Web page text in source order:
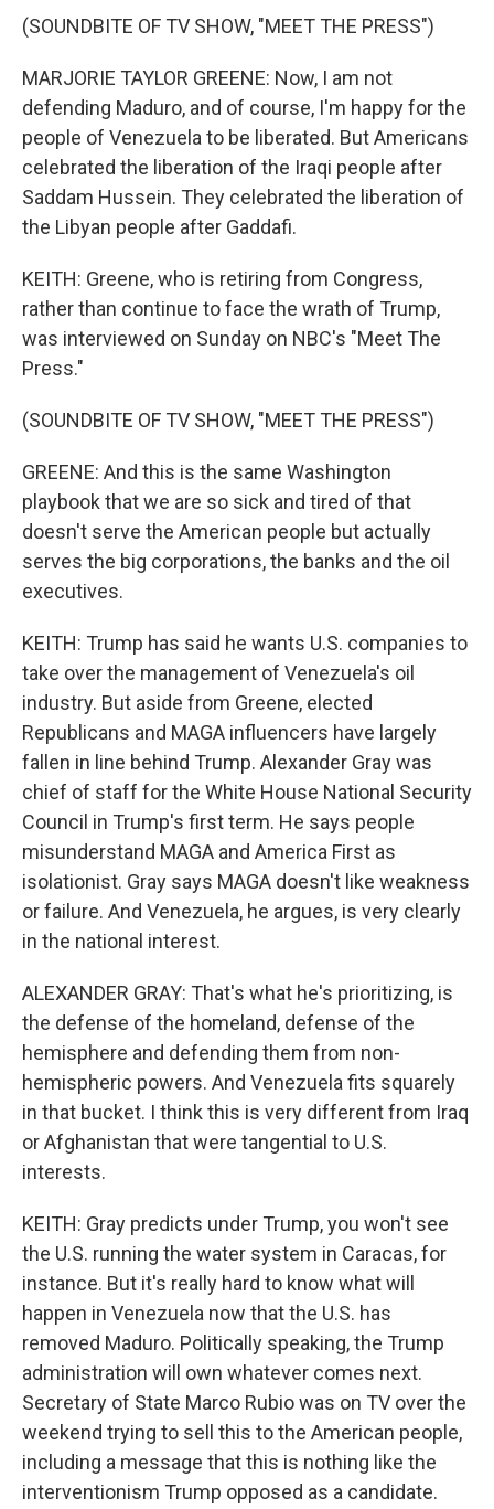
(SOUNDBITE OF TV SHOW, "MEET THE PRESS")
MARJORIE TAYLOR GREENE: Now, I am not
defending Maduro, and of course, I'm happy for the
people of Venezuela to be liberated. But Americans
celebrated the liberation of the Iraqi people after
Saddam Hussein. They celebrated the liberation of
the Libyan people after Gaddafi.
KEITH: Greene, who is retiring from Congress,
rather than continue to face the wrath of Trump,
was interviewed on Sunday on NBC's "Meet The
Press."
(SOUNDBITE OF TV SHOW, "MEET THE PRESS")
GREENE: And this is the same Washington
playbook that we are so sick and tired of that
doesn't serve the American people but actually
serves the big corporations, the banks and the oil
executives.
KEITH: Trump has said he wants U.S. companies to
take over the management of Venezuela's oil
industry. But aside from Greene, elected
Republicans and MAGA influencers have largely
fallen in line behind Trump. Alexander Gray was
chief of staff for the White House National Security
Council in Trump's first term. He says people
misunderstand MAGA and America First as
isolationist. Gray says MAGA doesn't like weakness
or failure. And Venezuela, he argues, is very clearly
in the national interest.
ALEXANDER GRAY: That's what he's prioritizing, is
the defense of the homeland, defense of the
hemisphere and defending them from non-
hemispheric powers. And Venezuela fits squarely
in that bucket. I think this is very different from Iraq
or Afghanistan that were tangential to U.S.
interests.
KEITH: Gray predicts under Trump, you won't see
the U.S. running the water system in Caracas, for
instance. But it's really hard to know what will
happen in Venezuela now that the U.S. has
removed Maduro. Politically speaking, the Trump
administration will own whatever comes next.
Secretary of State Marco Rubio was on TV over the
weekend trying to sell this to the American people,
including a message that this is nothing like the
interventionism Trump opposed as a candidate.